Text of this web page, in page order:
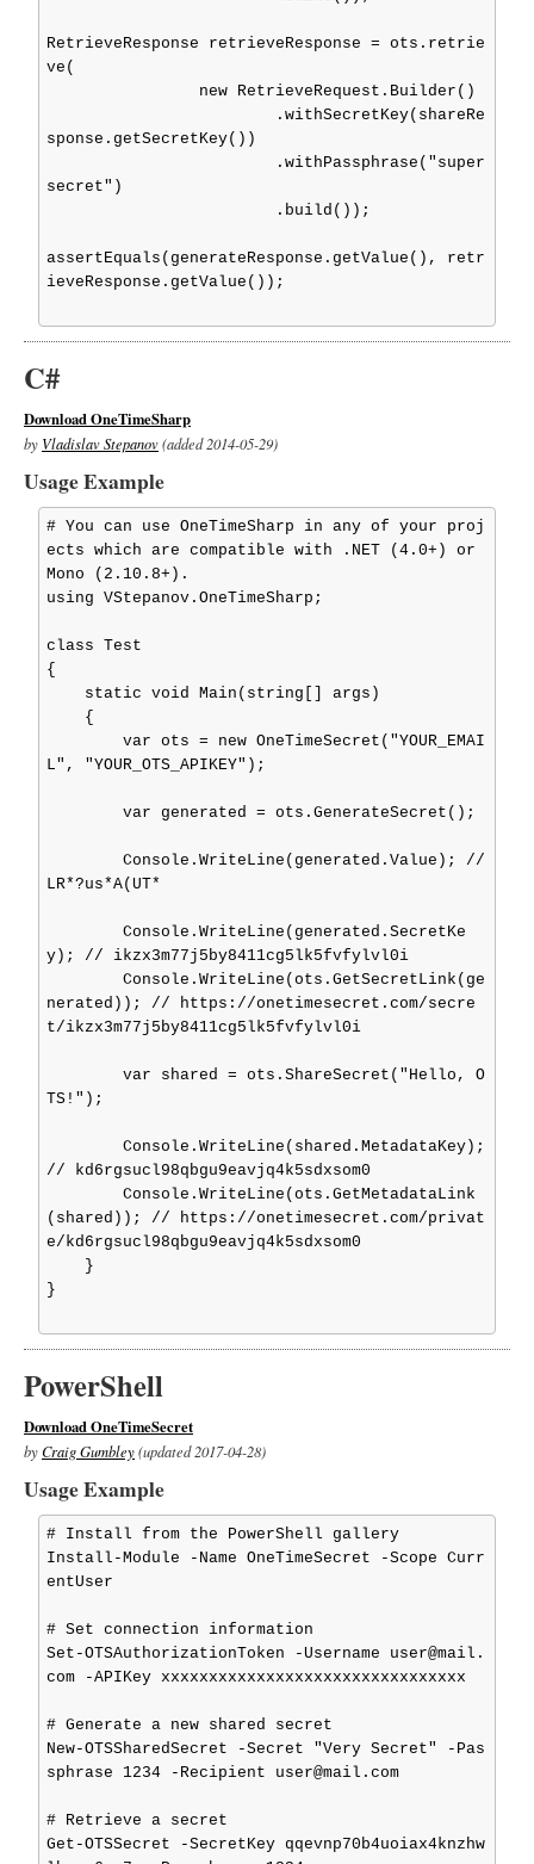
RetrieveResponse retrieveResponse = ots.retrie
ve(
sponse.getSecretKey())
secret")
assertEquals(generateResponse.getValue(), retr
ieveResponse.getValue());
C#
Download OneTimeSharp
by Vladislav Stepanov(added 2014-05-29)
Usage Example
# You can use OneTimeSharp in any of your proj
ects which are compatible with .NET (4.0+) or
Mono (2.10.8+).
using VStepanov.OneTimeSharp;
class Test
{
L", "YOUR_OTS_APIKEY");
LR*?us*A(UT*
y); // ikzx3m77j5by8411cg5lk5fvfylvl0i
nerated)); // https://onetimesecret.com/secre
t/ikzx3m77j5by8411cg5lk5fvfylvl0i
TS!");
// kd6rgsucl98qbgu9eavjq4k5sdxsom0
(shared)); // https://onetimesecret.com/privat
e/kd6rgsucl98qbgu9eavjq4k5sdxsom0
}
PowerShell
Download OneTimeSecret
byCraig Gumbley(updated 2017-04-28)
Usage Example
# Install from the PowerShell gallery
Install-Module -Name OneTimeSecret -Scope Curr
entUser
# Set connection information
Set-OTSAuthorizationToken -Username user@mail.
com -APIKey xxxxxxxxxxxxxxxxxxxxxxxxxxxxxxxx
# Generate a new shared secret
New-OTSSharedSecret -Secret "Very Secret" -Pas
sphrase 1234 -Recipient user@mail.com
# Retrieve a secret
Get-OTSSecret -SecretKey qqevnp70b4uoiax4knzhw